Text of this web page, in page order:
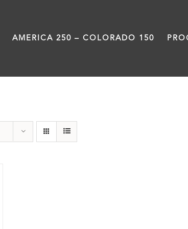
AMERICA 250 – COLORADO 150